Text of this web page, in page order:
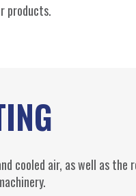
products.
cooled air, as well as